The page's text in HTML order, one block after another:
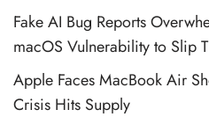
Fake AI Bug Reports
macOS Vulnerability to Slip
Apple Faces MacBook Air
Crisis Hits Supply